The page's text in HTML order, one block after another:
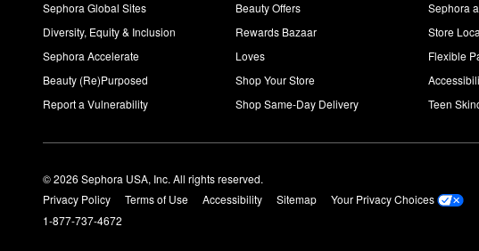
Sephora Global Sites
Diversity, Equity & Inclusion
Sephora Accelerate
Beauty (Re)Purposed
Report a Vulnerability
Beauty Offers
Rewards Bazaar
Loves
Shop Your Store
Shop Same-Day Delivery
Sephora
Store
Flexible
Teen
© 2026 Sephora USA, Inc. All rights reserved.
Privacy Policy
Terms of Use Accessibility Sitemap
Your Privacy Choices
1-877-737-4672